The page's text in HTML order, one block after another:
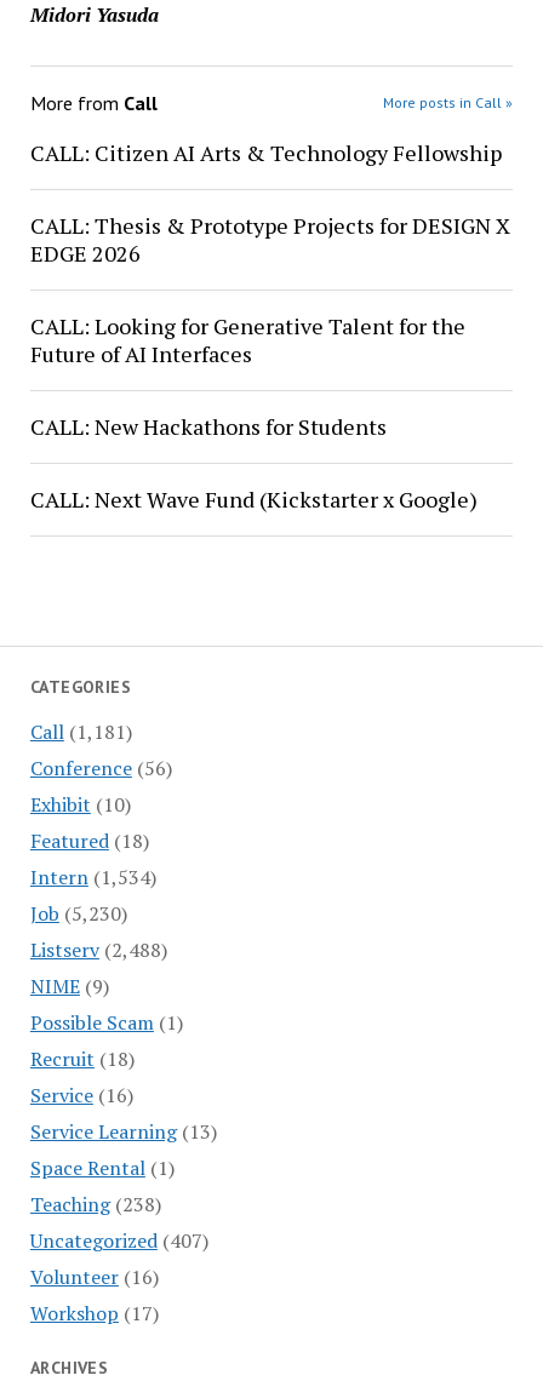
CATEGORIES
Call(1,181)
Conference(56)
Exhibit (10)
Featured(18)
Intern(1,534)
Job (5,230)
Listserv(2,488)
NIME(9)
Possible Scam(1)
Recruit (18)
Service(16)
Service Learning(13)
Space Rental(1)
Teaching(238)
Uncategorized(407)
Volunteer(16)
Workshop (17)
ARCHIVES
Midori Yasuda
More from Call More posts in Call »
CALL: Citizen AI Arts & Technology Fellowship
CALL: Thesis & Prototype Projects for DESIGN X
EDGE 2026
CALL: Looking for Generative Talent for the
Future of AI Interfaces
CALL: New Hackathons for Students
CALL: Next Wave Fund (Kickstarter x Google)